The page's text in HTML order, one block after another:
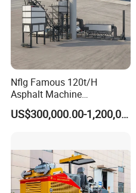
Nflg Famous 120t/H
Asphalt Machine
Mixing/Batching Plants
Xap120 for Sale
US$300,000.00-1,200,000.00